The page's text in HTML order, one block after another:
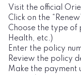
Visit the official
Click on the
Choose the type
Health, etc.)
Enter the policy
Review the policy
Make the payment